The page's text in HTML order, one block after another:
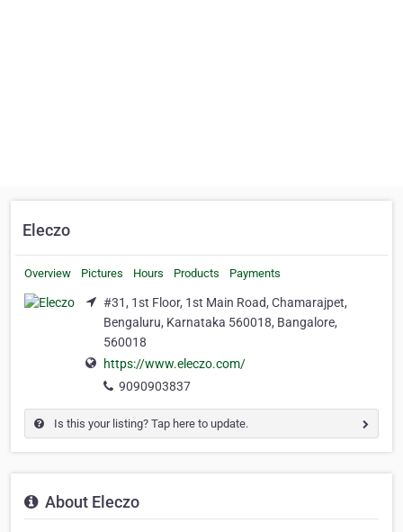
Eleczo
Overview Pictures Hours Products Payments
#31, 1st Floor, 1st Main Road, Chamarajpet,
Bengaluru, Karnataka 560018, Bangalore,
560018
https://www.eleczo.com/
9090903837
Is this your listing? Tap here to update.
About Eleczo